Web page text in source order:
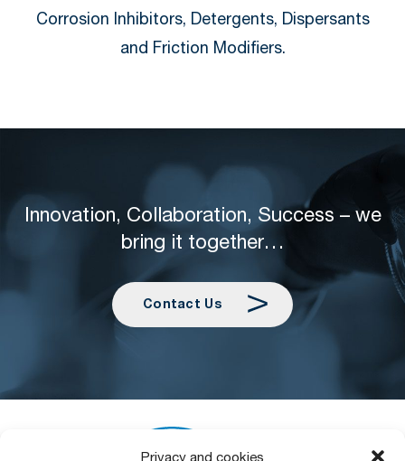
Privacy and cookies
Corrosion Inhibitors, Detergents, Dispersants
and Friction Modifiers.
Innovation, Collaboration, Success – we
bring it together…
Contact Us